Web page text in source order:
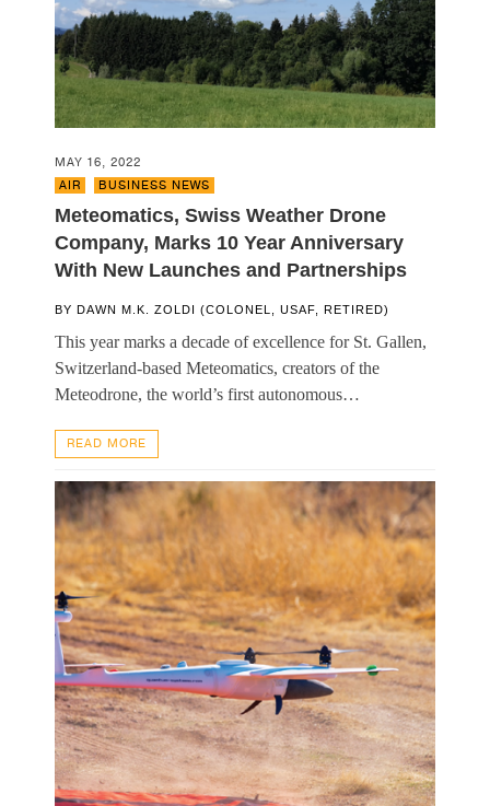
MAY 16, 2022
AIR
BUSINESS NEWS
Meteomatics, Swiss Weather Drone
Company, Marks 10 Year Anniversary
With New Launches and Partnerships
BY DAWN M.K. ZOLDI (COLONEL, USAF, RETIRED)
This year marks a decade of excellence for St. Gallen,
Switzerland-based Meteomatics, creators of the
Meteodrone, the world’s first autonomous…
READ MORE